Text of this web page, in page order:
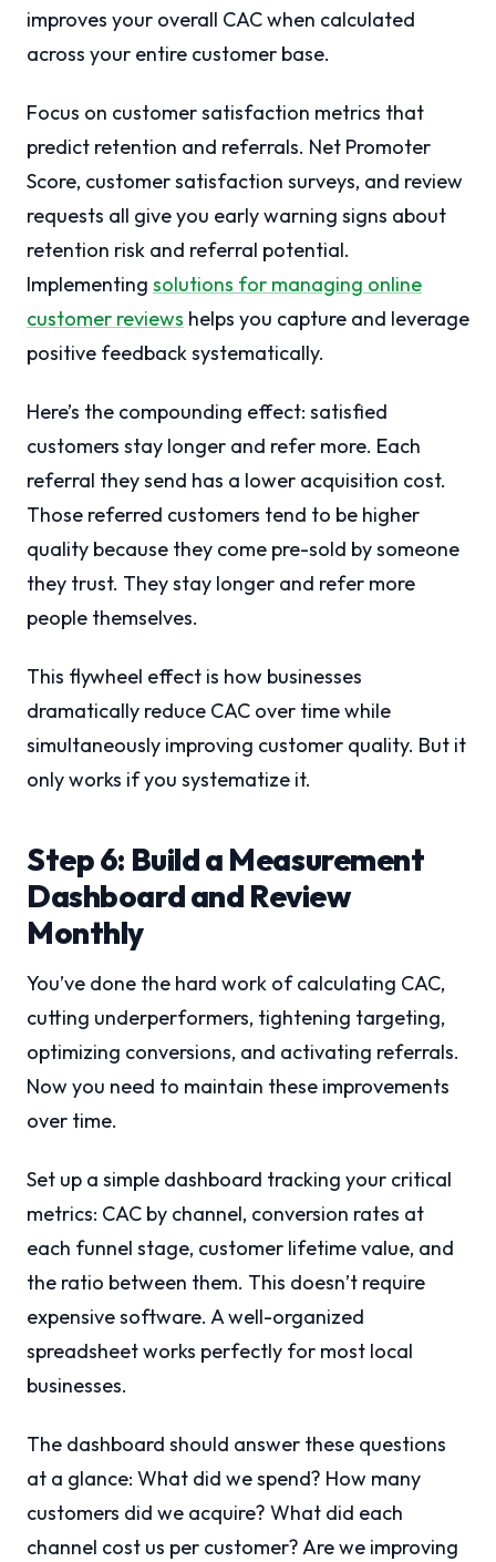
improves your overall CAC when calculated
across your entire customer base.
Focus on customer satisfaction metrics that
predict retention and referrals. Net Promoter
Score, customer satisfaction surveys, and review
requests all give you early warning signs about
retention risk and referral potential.
Implementing solutions for managing online
customer reviews helps you capture and leverage
positive feedback systematically.
Here’s the compounding effect: satisfied
customers stay longer and refer more. Each
referral they send has a lower acquisition cost.
Those referred customers tend to be higher
quality because they come pre-sold by someone
they trust. They stay longer and refer more
people themselves.
This flywheel effect is how businesses
dramatically reduce CAC over time while
simultaneously improving customer quality. But it
only works if you systematize it.
Step 6: Build a Measurement
Dashboard and Review
Monthly
You’ve done the hard work of calculating CAC,
cutting underperformers, tightening targeting,
optimizing conversions, and activating referrals.
Now you need to maintain these improvements
over time.
Set up a simple dashboard tracking your critical
metrics: CAC by channel, conversion rates at
each funnel stage, customer lifetime value, and
the ratio between them. This doesn’t require
expensive software. A well-organized
spreadsheet works perfectly for most local
businesses.
The dashboard should answer these questions
at a glance: What did we spend? How many
customers did we acquire? What did each
channel cost us per customer? Are we improving